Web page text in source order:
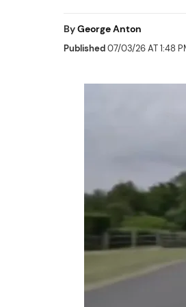
ByGeorge Anton
Published07/03/26 AT 1:48